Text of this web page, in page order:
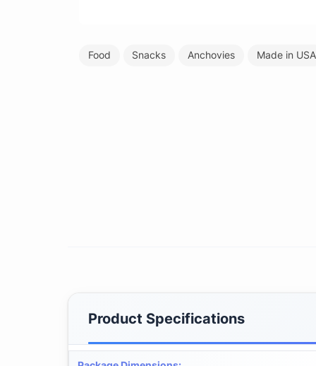
Food Snacks Anchovies Made in USA
Product Specifications